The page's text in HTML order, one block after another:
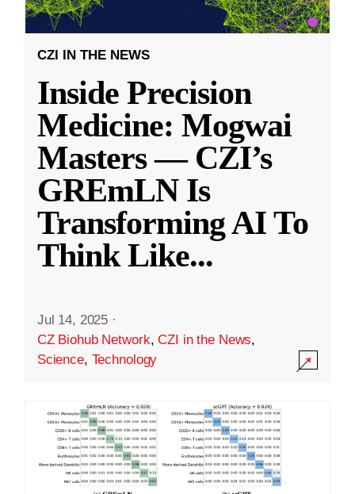
CZI IN THE NEWS
Inside Precision
Medicine: Mogwai
Masters — CZI’s
GREmLN Is
Transforming AI To
Think Like...
Jul 14, 2025 ·
CZ Biohub Network,CZI in the News,
Science, Technology